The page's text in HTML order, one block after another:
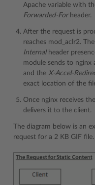
Apache variable with
Forwarded-Forheader.
After the request is
reaches mod_aclr2.
Internalheader
module sends to nginx
and the X-Accel-
exact location of the
Once nginx receives
delivers it to the client.
The diagram below is an
request for a 2 KB GIF file.